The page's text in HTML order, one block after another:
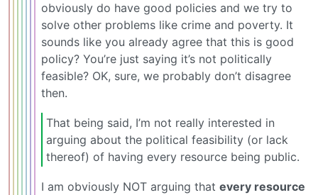
obviously do have good policies and we try to
solve other problems like crime and poverty. It
sounds like you already agree that this is good
policy? You’re just saying it’s not politically
feasible? OK, sure, we probably don’t disagree
then.
That being said, I’m not really interested in
arguing about the political feasibility (or lack
thereof) of having every resource being public.
I am obviously NOT arguing that every resource